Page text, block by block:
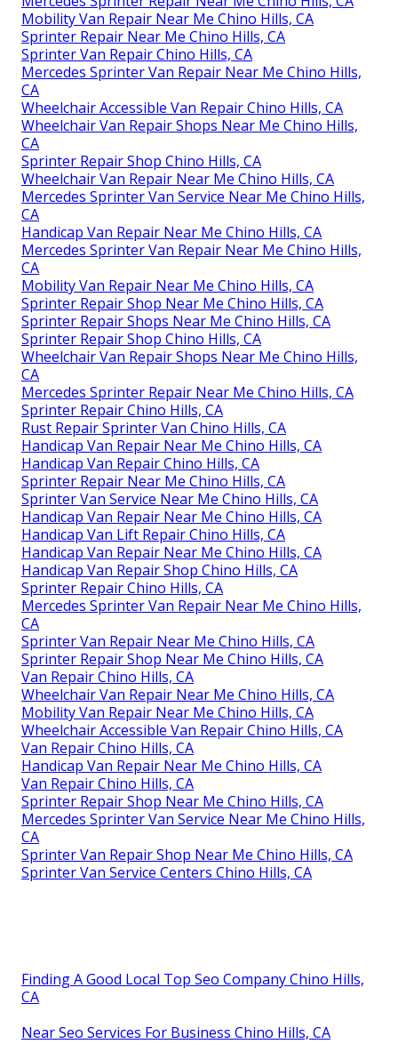
Mobility Van Repair Near Me Chino Hills, CA
Sprinter Repair Near Me Chino Hills, CA
Sprinter Van Repair Chino Hills, CA
Mercedes Sprinter Van Repair Near Me Chino Hills,
CA
Wheelchair Accessible Van Repair Chino Hills, CA
Wheelchair Van Repair Shops Near Me Chino Hills,
CA
Sprinter Repair Shop Chino Hills, CA
Wheelchair Van Repair Near Me Chino Hills, CA
Mercedes Sprinter Van Service Near Me Chino Hills,
CA
Handicap Van Repair Near Me Chino Hills, CA
Mercedes Sprinter Van Repair Near Me Chino Hills,
CA
Mobility Van Repair Near Me Chino Hills, CA
Sprinter Repair Shop Near Me Chino Hills, CA
Sprinter Repair Shops Near Me Chino Hills, CA
Sprinter Repair Shop Chino Hills, CA
Wheelchair Van Repair Shops Near Me Chino Hills,
CA
Mercedes Sprinter Repair Near Me Chino Hills, CA
Sprinter Repair Chino Hills, CA
Rust Repair Sprinter Van Chino Hills, CA
Handicap Van Repair Near Me Chino Hills, CA
Handicap Van Repair Chino Hills, CA
Sprinter Repair Near Me Chino Hills, CA
Sprinter Van Service Near Me Chino Hills, CA
Handicap Van Repair Near Me Chino Hills, CA
Handicap Van Lift Repair Chino Hills, CA
Handicap Van Repair Near Me Chino Hills, CA
Handicap Van Repair Shop Chino Hills, CA
Sprinter Repair Chino Hills, CA
Mercedes Sprinter Van Repair Near Me Chino Hills,
CA
Sprinter Van Repair Near Me Chino Hills, CA
Sprinter Repair Shop Near Me Chino Hills, CA
Van Repair Chino Hills, CA
Wheelchair Van Repair Near Me Chino Hills, CA
Mobility Van Repair Near Me Chino Hills, CA
Wheelchair Accessible Van Repair Chino Hills, CA
Van Repair Chino Hills, CA
Handicap Van Repair Near Me Chino Hills, CA
Van Repair Chino Hills, CA
Sprinter Repair Shop Near Me Chino Hills, CA
Mercedes Sprinter Van Service Near Me Chino Hills,
CA
Sprinter Van Repair Shop Near Me Chino Hills, CA
Sprinter Van Service Centers Chino Hills, CA
Finding A Good Local Top Seo Company Chino Hills,
CA
Near Seo Services For Business Chino Hills, CA